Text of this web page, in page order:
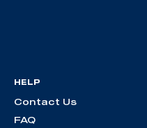
HELP
Contact Us
FAQ